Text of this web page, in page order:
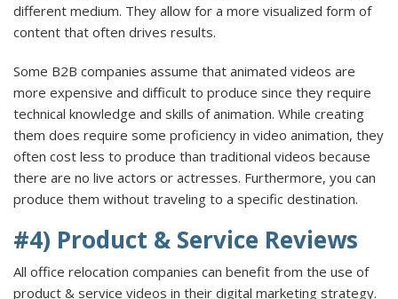
different medium. They allow for a more visualized form of
content that often drives results.
Some B2B companies assume that animated videos are
more expensive and difficult to produce since they require
technical knowledge and skills of animation. While creating
them does require some proficiency in video animation, they
often cost less to produce than traditional videos because
there are no live actors or actresses. Furthermore, you can
produce them without traveling to a specific destination.
#4) Product & Service Reviews
All office relocation companies can benefit from the use of
product & service videos in their digital marketing strategy.